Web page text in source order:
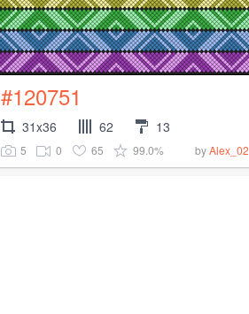
#120751
31x36 62 13
5 0 65 99.0% byAlex_02